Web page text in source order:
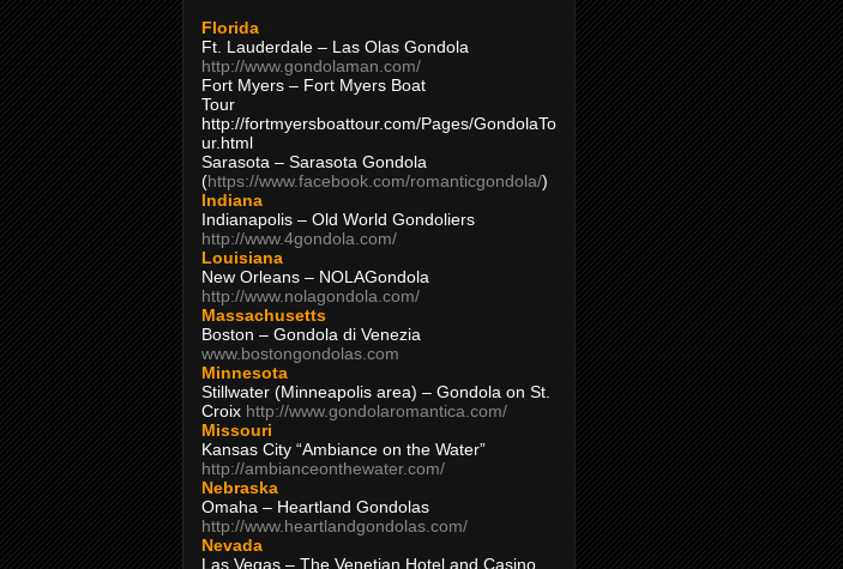
Florida
Ft. Lauderdale – Las Olas Gondola
http://www.gondolaman.com/
Fort Myers – Fort Myers Boat
Tour
http://fortmyersboattour.com/Pages/GondolaTo
ur.html
Sarasota – Sarasota Gondola
(https://www.facebook.com/romanticgondola/)
Indiana
Indianapolis – Old World Gondoliers
http://www.4gondola.com/
Louisiana
New Orleans – NOLAGondola
http://www.nolagondola.com/
Massachusetts
Boston – Gondola di Venezia
www.bostongondolas.com
Minnesota
Stillwater (Minneapolis area) – Gondola on St.
Croix http://www.gondolaromantica.com/
Missouri
Kansas City “Ambiance on the Water”
http://ambianceonthewater.com/
Nebraska
Omaha – Heartland Gondolas
http://www.heartlandgondolas.com/
Nevada
Las Vegas – The Venetian Hotel and Casino